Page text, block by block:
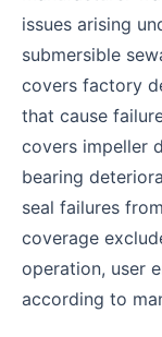
issues arising
submersible
covers factory
that cause
covers impeller
bearing
seal failures
coverage
operation, user
according to